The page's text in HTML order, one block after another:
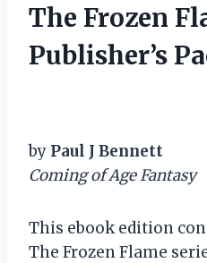
The Frozen
Publisher’s
by Paul J Bennett
Coming of Age Fantasy
This ebook edition
The Frozen Flame